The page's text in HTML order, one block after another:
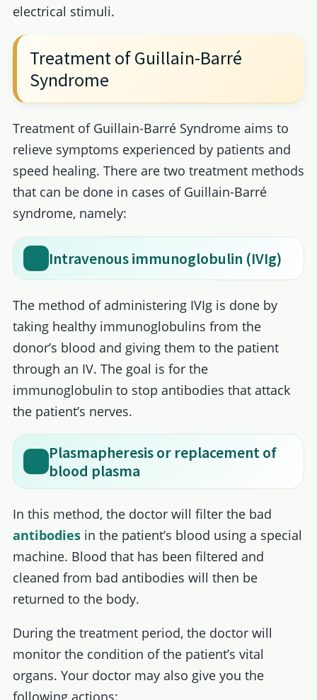
electrical stimuli.
Treatment of Guillain-Barré
Syndrome
Treatment of Guillain-Barré Syndrome aims to
relieve symptoms experienced by patients and
speed healing. There are two treatment methods
that can be done in cases of Guillain-Barré
syndrome, namely:
Intravenous immunoglobulin (IVIg)
The method of administering IVIg is done by
taking healthy immunoglobulins from the
donor’s blood and giving them to the patient
through an IV. The goal is for the
immunoglobulin to stop antibodies that attack
the patient’s nerves.
Plasmapheresis or replacement of
blood plasma
In this method, the doctor will filter the bad
antibodiesin the patient’s blood using a special
machine. Blood that has been filtered and
cleaned from bad antibodies will then be
returned to the body.
During the treatment period, the doctor will
monitor the condition of the patient’s vital
organs. Your doctor may also give you the
following actions: